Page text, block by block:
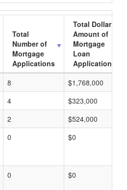
Total
Number of
Mortgage
Applications
Total Dollar
Amount of
Mortgage
Loan
Applications
8
$1,768,000
4
$323,000
2
$524,000
0 $0
0 $0